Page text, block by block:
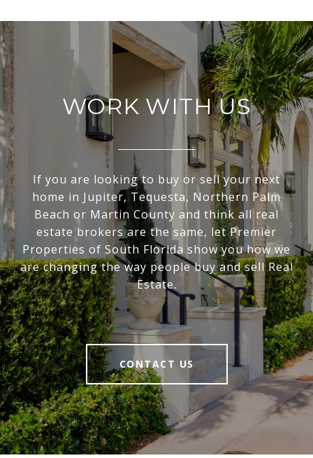
WORK WITH US
If you are looking to buy or sell your next
home in Jupiter, Tequesta, Northern Palm
Beach or Martin County and think all real
estate brokers are the same, let Premier
Properties of South Florida show you how we
are changing the way people buy and sell Real
Estate.
CONTACT US